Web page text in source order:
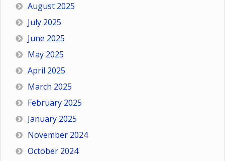
August 2025
July 2025
June 2025
May 2025
April 2025
March 2025
February 2025
January 2025
November 2024
October 2024